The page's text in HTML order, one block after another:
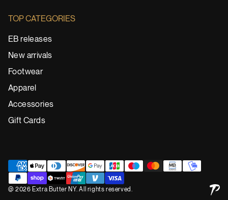
TOP CATEGORIES
EB releases
New arrivals
Footwear
Apparel
Accessories
Gift Cards
@ 2026 Extra Butter NY. All rights reserved.